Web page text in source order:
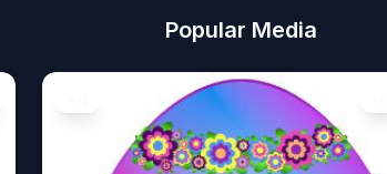
Popular Media